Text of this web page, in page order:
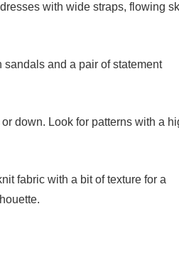
with wide straps, flowing
sandals and a pair of statement
down. Look for patterns with a
fabric with a bit of texture for a